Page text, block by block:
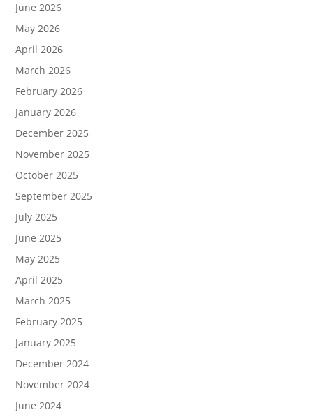
June 2026
May 2026
April 2026
March 2026
February 2026
January 2026
December 2025
November 2025
October 2025
September 2025
July 2025
June 2025
May 2025
April 2025
March 2025
February 2025
January 2025
December 2024
November 2024
June 2024